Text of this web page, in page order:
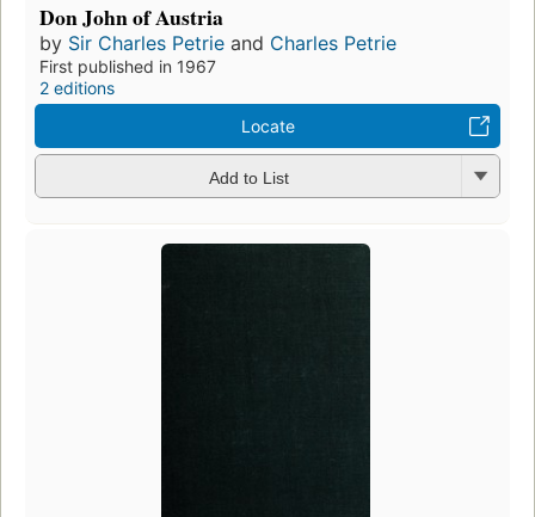
Don John of Austria
by Sir Charles Petrie and Charles Petrie
First published in 1967
2 editions
Locate
Add to List